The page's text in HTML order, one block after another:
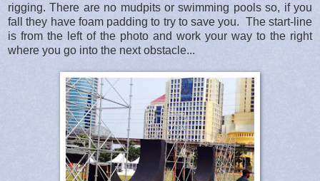
rigging. There are no mudpits or swimming pools so, if you
fall they have foam padding to try to save you. The start-line
is from the left of the photo and work your way to the right
where you go into the next obstacle...